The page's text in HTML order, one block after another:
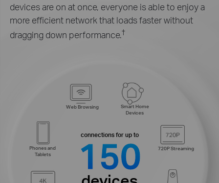
devices are on at once, everyone is able to enjoy a
more efficient network that loads faster without
dragging down performance.†
720P Streaming
Phones and
Tablets
Smart Home
Devices
Web Browsing
connections for up to
150